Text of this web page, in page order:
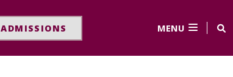
ADMISSIONS MENU